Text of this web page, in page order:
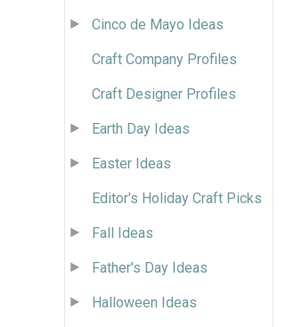
Cinco de Mayo Ideas
Craft Company Profiles
Craft Designer Profiles
Earth Day Ideas
Easter Ideas
Editor's Holiday Craft Picks
Fall Ideas
Father's Day Ideas
Halloween Ideas